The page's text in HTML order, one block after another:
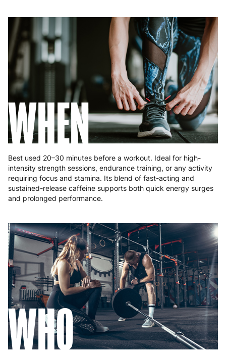
WHEN
Best used 20–30 minutes before a workout. Ideal for high-
intensity strength sessions, endurance training, or any activity
requiring focus and stamina. Its blend of fast-acting and
sustained-release caffeine supports both quick energy surges
and prolonged performance.
WHO